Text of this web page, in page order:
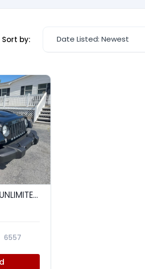
Sort by: Date Listed: Newest
10
2015 JEEP WRANGLER UNLIMITED WRANGLER X
6557